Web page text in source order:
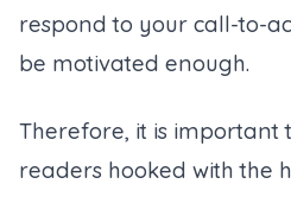
respond to your call-to-
be motivated enough.
Therefore, it is important
readers hooked with the